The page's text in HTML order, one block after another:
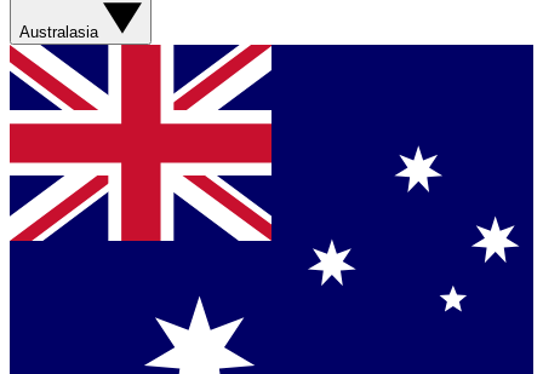
Australasia